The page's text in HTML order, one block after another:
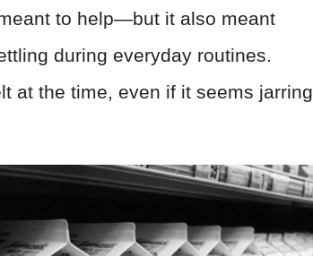
to help—but it also meant
during everyday routines.
at the time, even if it seems jarring